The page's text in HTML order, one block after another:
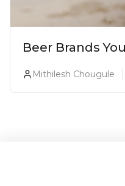
Beer Brands
Mithilesh Chougule